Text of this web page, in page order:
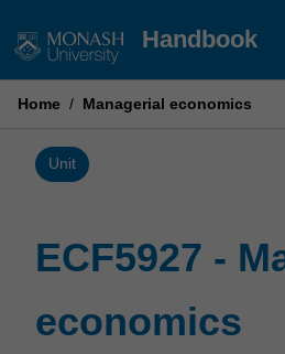
to
Handbook
Home / Managerial economics
Unit
ECF5927 -
economics